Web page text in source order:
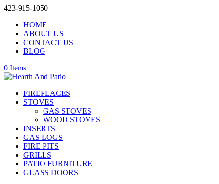
423-915-1050
HOME
ABOUT US
CONTACT US
BLOG
0 Items
FIREPLACES
STOVES
GAS STOVES
WOOD STOVES
INSERTS
GAS LOGS
FIRE PITS
GRILLS
PATIO FURNITURE
GLASS DOORS